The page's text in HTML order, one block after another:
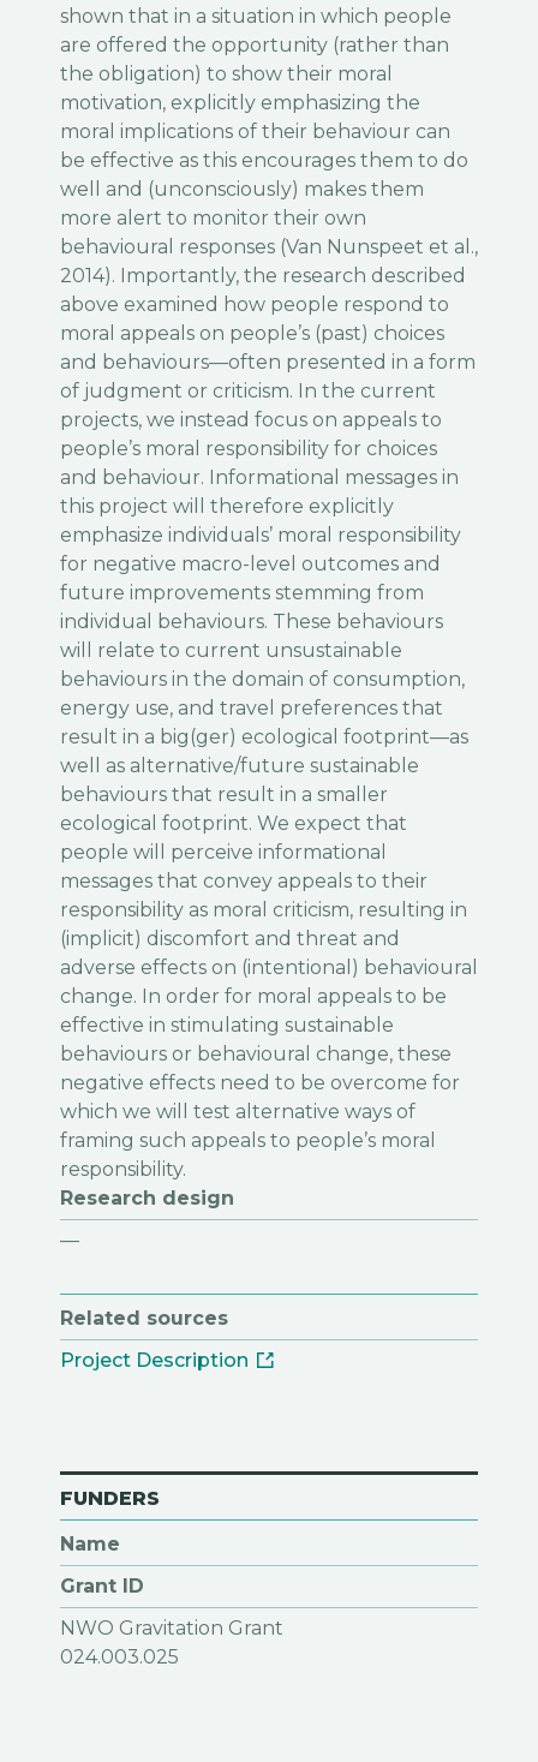
shown that in a situation in which people
are offered the opportunity (rather than
the obligation) to show their moral
motivation, explicitly emphasizing the
moral implications of their behaviour can
be effective as this encourages them to do
well and (unconsciously) makes them
more alert to monitor their own
behavioural responses (Van Nunspeet et al.,
2014). Importantly, the research described
above examined how people respond to
moral appeals on people’s (past) choices
and behaviours—often presented in a form
of judgment or criticism. In the current
projects, we instead focus on appeals to
people’s moral responsibility for choices
and behaviour. Informational messages in
this project will therefore explicitly
emphasize individuals’ moral responsibility
for negative macro-level outcomes and
future improvements stemming from
individual behaviours. These behaviours
will relate to current unsustainable
behaviours in the domain of consumption,
energy use, and travel preferences that
result in a big(ger) ecological footprint—as
well as alternative/future sustainable
behaviours that result in a smaller
ecological footprint. We expect that
people will perceive informational
messages that convey appeals to their
responsibility as moral criticism, resulting in
(implicit) discomfort and threat and
adverse effects on (intentional) behavioural
change. In order for moral appeals to be
effective in stimulating sustainable
behaviours or behavioural change, these
negative effects need to be overcome for
which we will test alternative ways of
framing such appeals to people’s moral
responsibility.
Research design
—
Related sources
Project Description
FUNDERS
Name
Grant ID
NWO Gravitation Grant
024.003.025